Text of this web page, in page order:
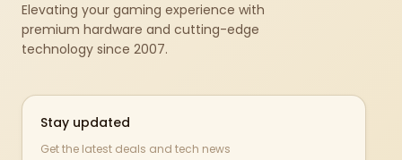
Elevating your gaming experience with
premium hardware and cutting-edge
technology since 2007.
Stay updated
Get the latest deals and tech news